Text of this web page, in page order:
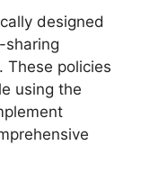
designed
These policies
using the